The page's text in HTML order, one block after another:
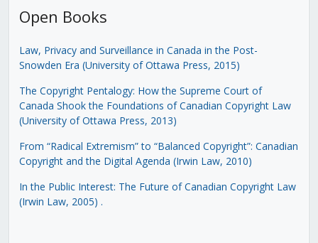
Open Books
Law, Privacy and Surveillance in Canada in the Post-
Snowden Era (University of Ottawa Press, 2015)
The Copyright Pentalogy: How the Supreme Court of
Canada Shook the Foundations of Canadian Copyright Law
(University of Ottawa Press, 2013)
From “Radical Extremism” to “Balanced Copyright”: Canadian
Copyright and the Digital Agenda (Irwin Law, 2010)
In the Public Interest: The Future of Canadian Copyright Law
(Irwin Law, 2005) .